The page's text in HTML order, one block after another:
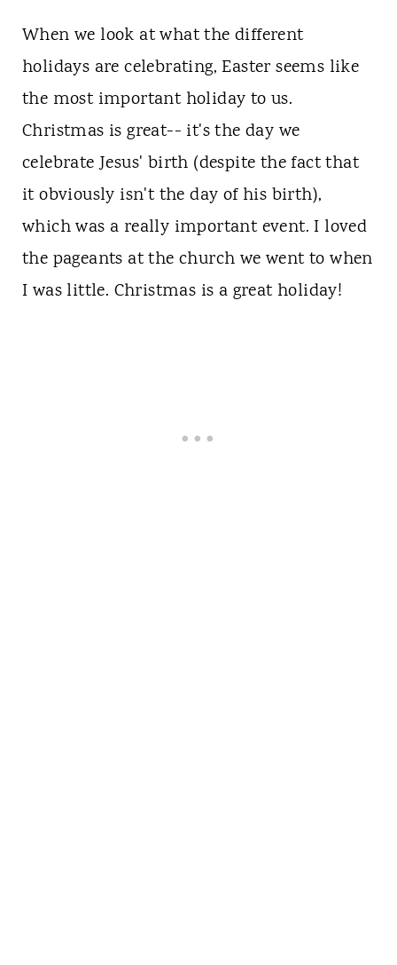
When we look at what the different
holidays are celebrating, Easter seems like
the most important holiday to us.
Christmas is great-- it's the day we
celebrate Jesus' birth (despite the fact that
it obviously isn't the day of his birth),
which was a really important event. I loved
the pageants at the church we went to when
I was little. Christmas is a great holiday!